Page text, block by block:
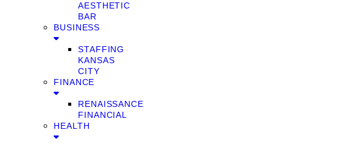
AESTHETIC
BAR
BUSINESS
STAFFING
KANSAS
CITY
FINANCE
RENAISSANCE
FINANCIAL
HEALTH